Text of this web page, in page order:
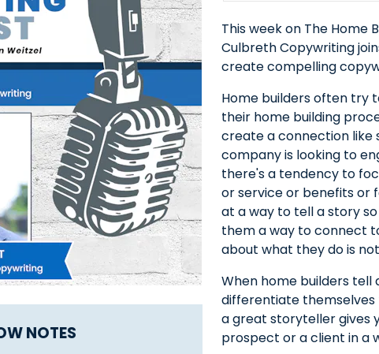
NOTES
This week on The Home
Culbreth Copywriting
create compelling
Home builders often
their home building
create a connection like
company is looking to
there's a tendency to
or service or benefits or
at a way to tell a story
them a way to connect
about what they do is
When home builders
differentiate themselves
a great storyteller gives
prospect or a client in a